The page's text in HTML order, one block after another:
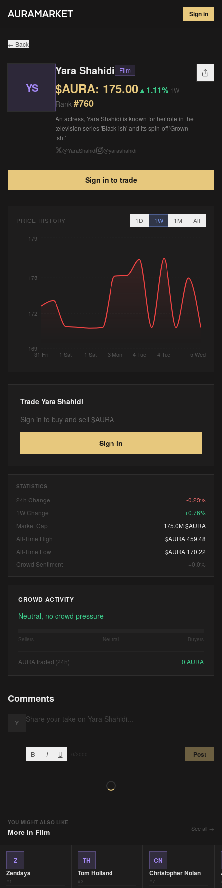
Sign in
Yara Shahidi#760
$175.00▲ 1.11 %
← Back
YS
Yara Shahidi Film
$AURA: 175.00▲1.11% 1W
Rank #760
An actress, Yara Shahidi is known for her role in the
television series 'Black-ish' and its spin-off 'Grown-
ish.'
@YaraShahidi @yarashahidi
Sign in to trade
PRICE HISTORY 1D 1W 1M All
31 Fri 1 Sat 1 Sat 3 Mon 4 Tue 4 Tue 5 Wed
169
172
175
179
Trade Yara Shahidi
Sign in to buy and sell $AURA
Sign in
STATISTICS
24h Change
-0.23%
1W Change
+0.76%
Market Cap
175.0M $AURA
All-Time High
$AURA 459.48
All-Time Low
$AURA 170.22
Crowd Sentiment
+0.0%
CROWD ACTIVITY
Neutral, no crowd pressure
Sellers Neutral Buyers
AURA traded (24h) +0 AURA
Comments
Y
B I U /2000 Post
YOU MIGHT ALSO LIKE
More in Film See all →
Z
Zendaya
#1
TH
Tom Holland
#3
CN
Christopher Nolan
#7